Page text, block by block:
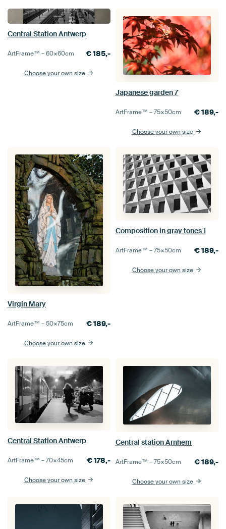
Central Station Antwerp
ArtFrame™ –60×60cm €185,-
Choose your own size
Japanese garden 7
ArtFrame™ –75×50cm €189,-
Choose your own size
Virgin Mary
ArtFrame™ –50×75cm €189,-
Choose your own size
Composition in gray tones 1
ArtFrame™ –75×50cm €189,-
Choose your own size
Central Station Antwerp
ArtFrame™ –70×45cm €178,-
Choose your own size
Central station Arnhem
ArtFrame™ –75×50cm €189,-
Choose your own size